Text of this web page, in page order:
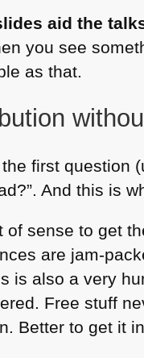
aid the
you see
as that.
first question
And this is
sense to get
are jam-
is also a very
Free stuff
Better to get it